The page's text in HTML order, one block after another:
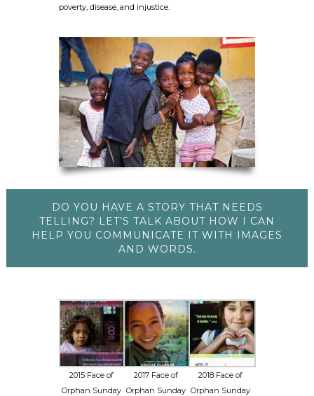
poverty, disease, and injustice.
DO YOU HAVE A STORY THAT NEEDS
TELLING? LET’S TALK ABOUT HOW I CAN
HELP YOU COMMUNICATE IT WITH IMAGES
AND WORDS.
2015 Face of
Orphan Sunday
2017 Face of
Orphan Sunday
2018 Face of
Orphan Sunday